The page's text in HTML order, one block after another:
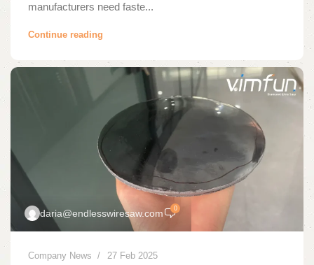
manufacturers need faste...
Continue reading
daria@endlesswiresaw.com 0
Company News 27 Feb 2025